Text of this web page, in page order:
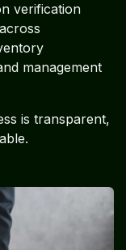
verification
management
is transparent,